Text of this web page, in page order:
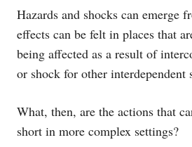
Hazards and shocks can emerge
effects can be felt in places that
being affected as a result of
or shock for other interdependent
What, then, are the actions that
short in more complex settings?